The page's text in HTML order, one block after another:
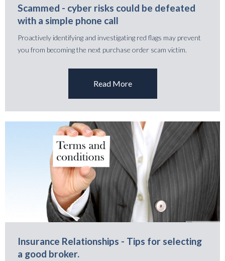
Scammed - cyber risks could be defeated
with a simple phone call
Proactively identifying and investigating red flags may prevent
you from becoming the next purchase order scam victim.
Read More
Insurance Relationships - Tips for selecting
a good broker.